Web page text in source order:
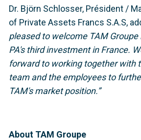
Dr. Björn Schlosser, Président /
of Private Assets Francs S.A.S,
pleased to welcome TAM
PA's third investment in France.
forward to working together with
team and the employees to
TAM's market position.”
About TAM Groupe